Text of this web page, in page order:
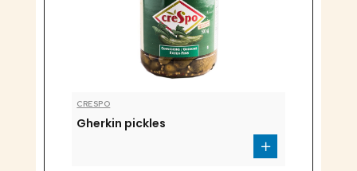
CRESPO
Gherkin pickles